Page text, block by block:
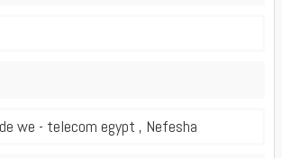
we - telecom egypt , Nefesha